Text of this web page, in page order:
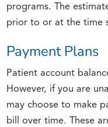
programs. The
prior to or at the time
Payment Plans
Patient account
However, if you are
may choose to make
bill over time. These